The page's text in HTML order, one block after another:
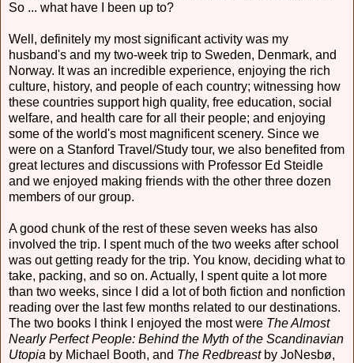
So ... what have I been up to?
Well, definitely my most significant activity was my
husband's and my two-week trip to Sweden, Denmark, and
Norway. It was an incredible experience, enjoying the rich
culture, history, and people of each country; witnessing how
these countries support high quality, free education, social
welfare, and health care for all their people; and enjoying
some of the world's most magnificent scenery. Since we
were on a Stanford Travel/Study tour, we also benefited from
great lectures and discussions with Professor Ed Steidle
and we enjoyed making friends with the other three dozen
members of our group.
A good chunk of the rest of these seven weeks has also
involved the trip. I spent much of the two weeks after school
was out getting ready for the trip. You know, deciding what to
take, packing, and so on. Actually, I spent quite a lot more
than two weeks, since I did a lot of both fiction and nonfiction
reading over the last few months related to our destinations.
The two books I think I enjoyed the most were The Almost
Nearly Perfect People: Behind the Myth of the Scandinavian
Utopia by Michael Booth, and The Redbreast by JoNesbø,